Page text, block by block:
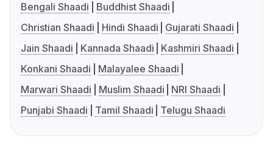
Bengali Shaadi
Buddhist Shaadi
Christian Shaadi
Hindi Shaadi
Gujarati Shaadi
Jain Shaadi
Kannada Shaadi
Kashmiri Shaadi
Konkani Shaadi
Malayalee Shaadi
Marwari Shaadi
Muslim Shaadi
NRI Shaadi
Punjabi Shaadi
Tamil Shaadi Telugu Shaadi